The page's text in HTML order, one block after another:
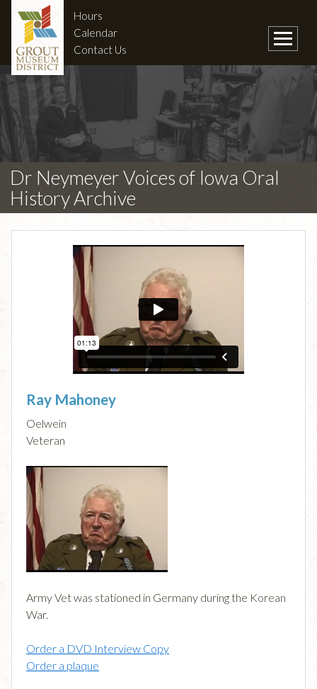
Hours
Calendar
Contact Us
Dr Neymeyer Voices of Iowa Oral
History Archive
Ray Mahoney
Oelwein
Veteran
Army Vet was stationed in Germany during the Korean
War.
Order a DVD Interview Copy
Order a plaque